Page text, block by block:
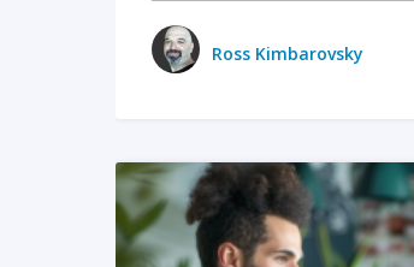
Ross Kimbarovsky